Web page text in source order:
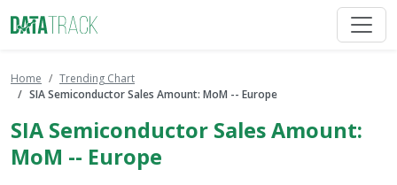
Home
Trending Chart
SIA Semiconductor Sales Amount: MoM -- Europe
SIA Semiconductor Sales Amount:
MoM -- Europe